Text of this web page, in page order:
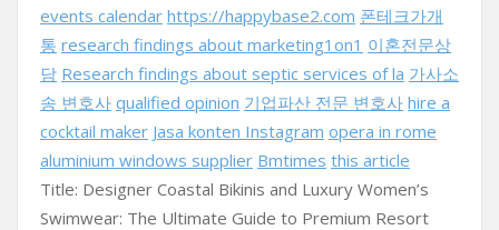
events calendar https://happybase2.com 폰테크가개
통 research findings about marketing1on1 이혼전문상
담 Research findings about septic services of la 가사소
송 변호사 qualified opinion 기업파산 전문 변호사 hire a
cocktail maker Jasa konten Instagram opera in rome
aluminium windows supplier Bmtimes this article
Title: Designer Coastal Bikinis and Luxury Women’s
Swimwear: The Ultimate Guide to Premium Resort